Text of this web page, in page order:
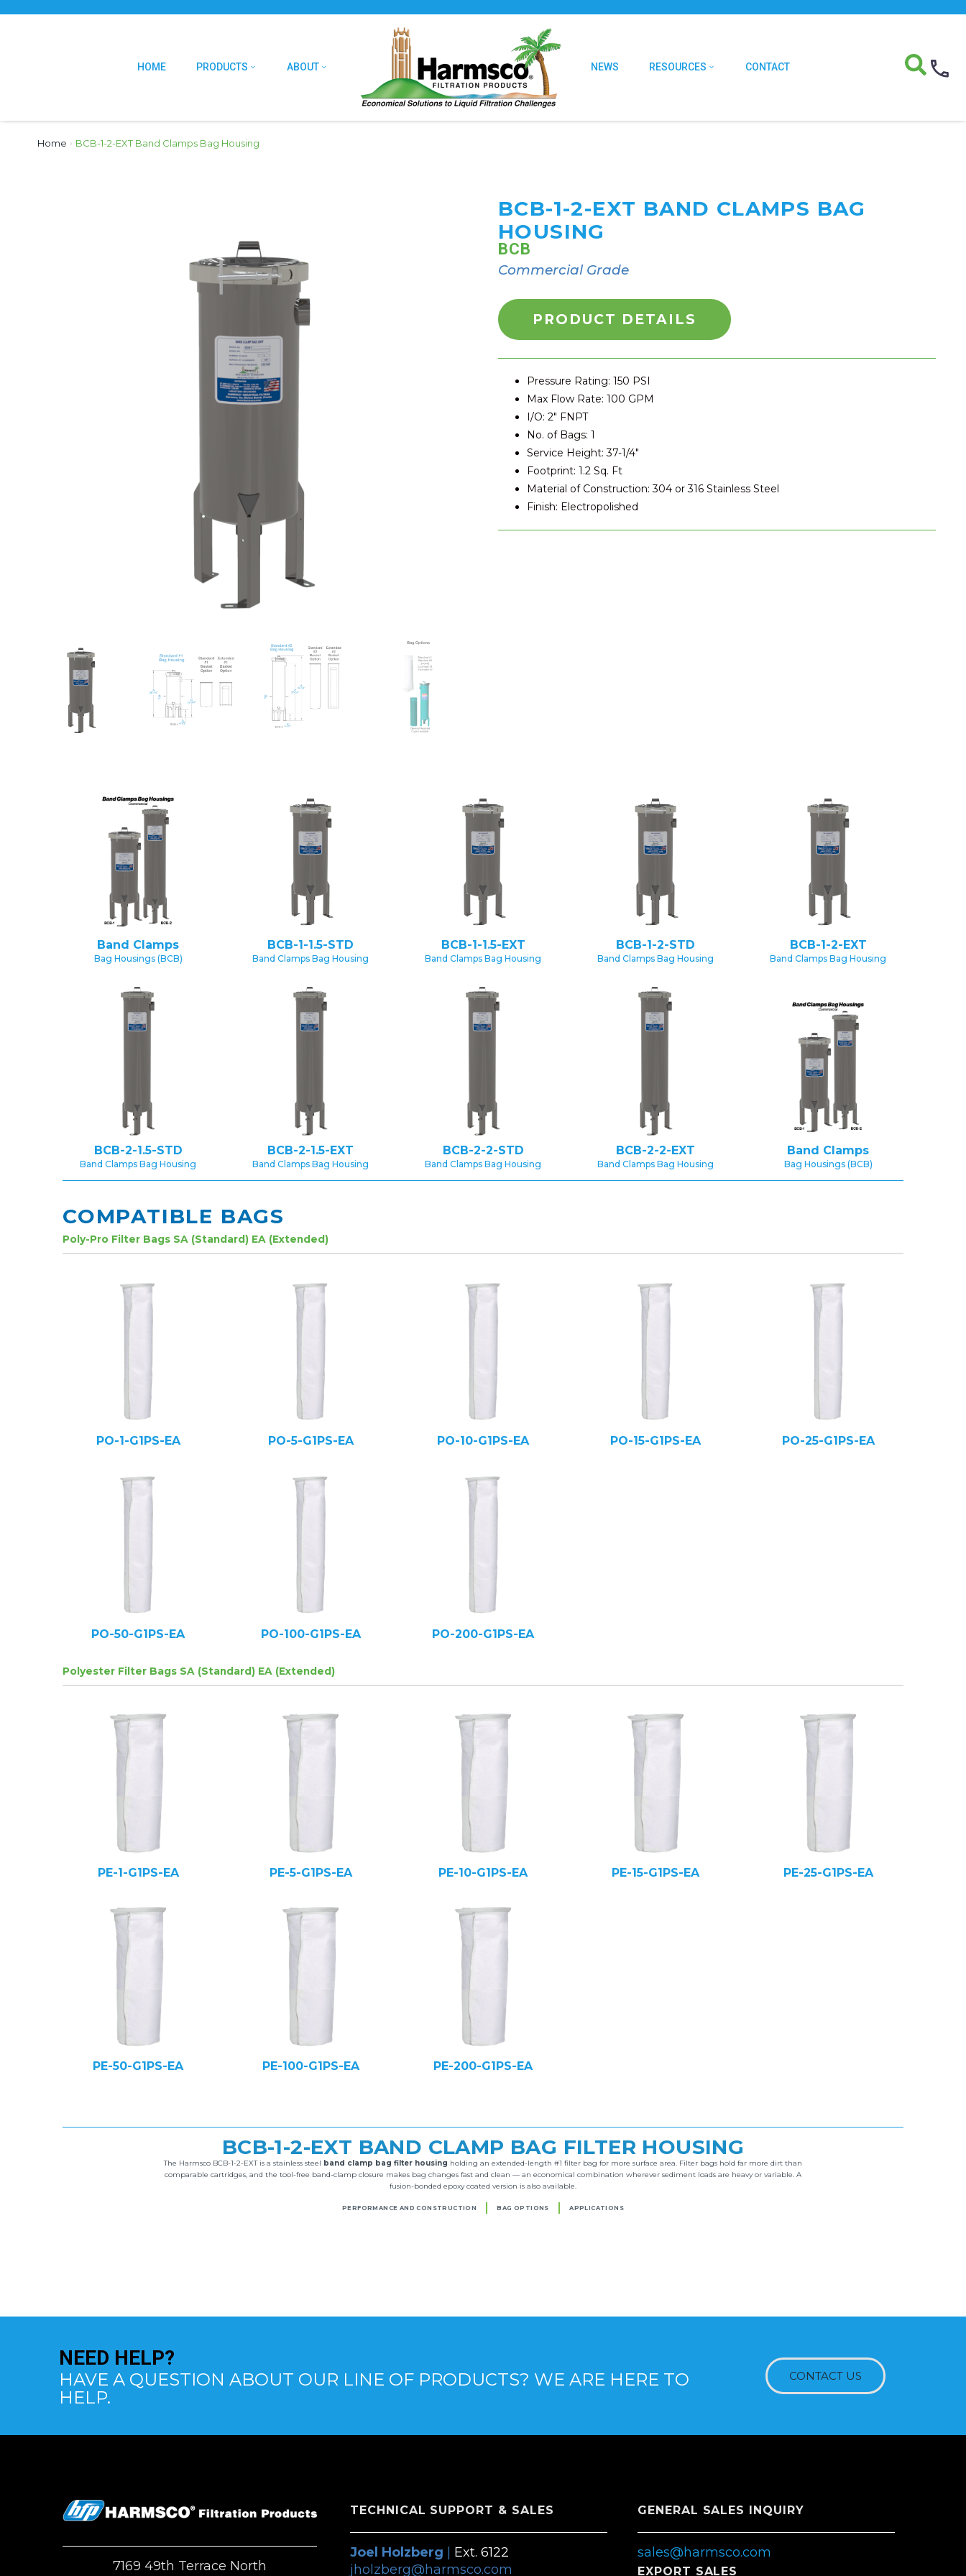
HOME PRODUCTS ABOUT NEWS RESOURCES CONTACT
Home › BCB-1-2-EXT Band Clamps Bag Housing
BCB-1-2-EXT BAND CLAMPS BAG
HOUSING
BCB
Commercial Grade
PRODUCT DETAILS
Pressure Rating: 150 PSI
Max Flow Rate: 100 GPM
I/O: 2″ FNPT
No. of Bags: 1
Service Height: 37-1/4″
Footprint: 1.2 Sq. Ft
Material of Construction: 304 or 316 Stainless Steel
Finish: Electropolished
Band Clamps
Bag Housings (BCB)
BCB-1-1.5-STD
Band Clamps Bag Housing
BCB-1-1.5-EXT
Band Clamps Bag Housing
BCB-1-2-STD
Band Clamps Bag Housing
BCB-1-2-EXT
Band Clamps Bag Housing
BCB-2-1.5-STD
Band Clamps Bag Housing
BCB-2-1.5-EXT
Band Clamps Bag Housing
BCB-2-2-STD
Band Clamps Bag Housing
BCB-2-2-EXT
Band Clamps Bag Housing
Band Clamps
Bag Housings (BCB)
COMPATIBLE BAGS
Poly-Pro Filter Bags SA (Standard) EA (Extended)
PO-1-G1PS-EA PO-5-G1PS-EA PO-10-G1PS-EA PO-15-G1PS-EA PO-25-G1PS-EA
PO-50-G1PS-EA PO-100-G1PS-EA PO-200-G1PS-EA
Polyester Filter Bags SA (Standard) EA (Extended)
PE-1-G1PS-EA PE-5-G1PS-EA PE-10-G1PS-EA PE-15-G1PS-EA PE-25-G1PS-EA
PE-50-G1PS-EA PE-100-G1PS-EA PE-200-G1PS-EA
BCB-1-2-EXT BAND CLAMP BAG FILTER HOUSING
The Harmsco BCB-1-2-EXT is a stainless steel band clamp bag filter housing holding an extended-length #1 filter bag for more surface area. Filter bags hold far more dirt than
comparable cartridges, and the tool-free band-clamp closure makes bag changes fast and clean — an economical combination wherever sediment loads are heavy or variable. A
fusion-bonded epoxy coated version is also available.
PERFORMANCE AND CONSTRUCTION BAG OPTIONS APPLICATIONS
NEED HELP?
HAVE A QUESTION ABOUT OUR LINE OF PRODUCTS? WE ARE HERE TO
HELP.
CONTACT US
7169 49th Terrace North
TECHNICAL SUPPORT & SALES
Joel Holzberg
Ext. 6122
jholzberg@harmsco.com
GENERAL SALES INQUIRY
sales@harmsco.com
EXPORT SALES